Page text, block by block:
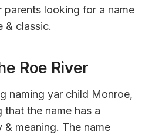
parents looking for a name
& classic.
Roe River
naming yar child Monroe,
that the name has a
meaning. The name